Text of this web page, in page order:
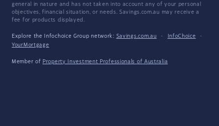
general in nature and has not taken into account any of your personal
objectives, financial situation, or needs. Savings.com.au may receive a
fee for products displayed.
Explore the Infochoice Group network: Savings.com.au · InfoChoice
·
YourMortgage
Member of Property Investment Professionals of Australia